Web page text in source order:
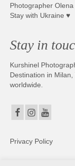
Photographer Olena
Stay with Ukraine ♥
Stay in
Kurshinel
Destination in
worldwide.
Privacy Policy